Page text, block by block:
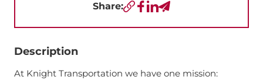
Share:Copy URL
Facebook
LinkedIn
Send a Text
Description
At Knight Transportation we have one mission: